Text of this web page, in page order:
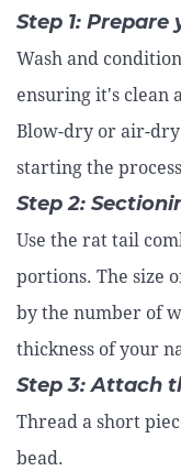
Step 1:
Wash and
ensuring it's clean
Blow-dry or air-
starting the
Step 2:
Use the rat tail
portions. The size
by the number of
thickness of your
Step 3: Attach
Thread a short
bead.